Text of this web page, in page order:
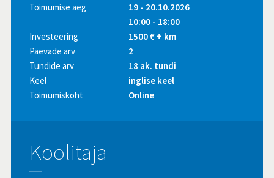
Toimumise aeg
19 - 20.10.2026
10:00 - 18:00
Investeering
1500 € + km
Päevade arv
2
Tundide arv
18 ak. tundi
Keel
inglise keel
Toimumiskoht
Online
Koolitaja